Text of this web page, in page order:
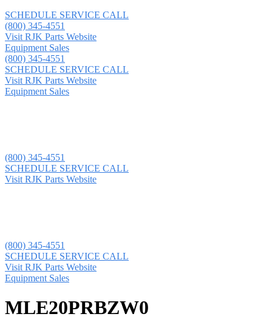
SCHEDULE SERVICE CALL
(800) 345-4551
Visit RJK Parts Website
Equipment Sales
(800) 345-4551
SCHEDULE SERVICE CALL
Visit RJK Parts Website
Equipment Sales
(800) 345-4551
SCHEDULE SERVICE CALL
Visit RJK Parts Website
(800) 345-4551
SCHEDULE SERVICE CALL
Visit RJK Parts Website
Equipment Sales
MLE20PRBZW0